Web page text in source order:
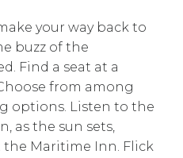
your way back to
buzz of the
Find a seat at a
from among
options. Listen to the
as the sun sets,
Maritime Inn. Flick